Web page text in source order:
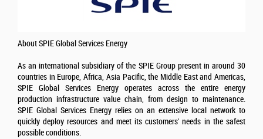
About SPIE Global Services Energy
As an international subsidiary of the SPIE Group present in around 30
countries in Europe, Africa, Asia Pacific, the Middle East and Americas,
SPIE Global Services Energy operates across the entire energy
production infrastructure value chain, from design to maintenance.
SPIE Global Services Energy relies on an extensive local network to
quickly deploy resources and meet its customers' needs in the safest
possible conditions.